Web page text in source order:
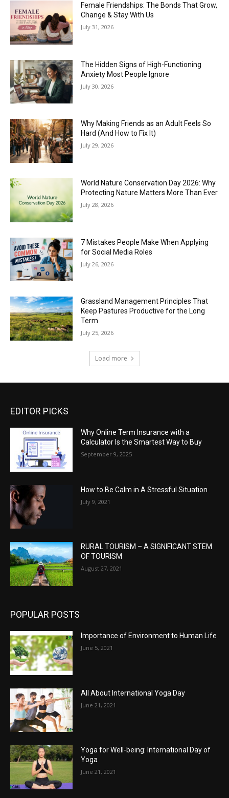
Female Friendships: The Bonds That Grow,
Change & Stay With Us
July 31, 2026
The Hidden Signs of High-Functioning
Anxiety Most People Ignore
July 30, 2026
Why Making Friends as an Adult Feels So
Hard (And How to Fix It)
July 29, 2026
World Nature Conservation Day 2026: Why
Protecting Nature Matters More Than Ever
July 28, 2026
7 Mistakes People Make When Applying
for Social Media Roles
July 26, 2026
Grassland Management Principles That
Keep Pastures Productive for the Long
Term
July 25, 2026
Load more
EDITOR PICKS
Why Online Term Insurance with a
Calculator Is the Smartest Way to Buy
September 9, 2025
How to Be Calm in A Stressful Situation
July 9, 2021
RURAL TOURISM – A SIGNIFICANT STEM
OF TOURISM
August 27, 2021
POPULAR POSTS
Importance of Environment to Human Life
June 5, 2021
All About International Yoga Day
June 21, 2021
Yoga for Well-being: International Day of
Yoga
June 21, 2021